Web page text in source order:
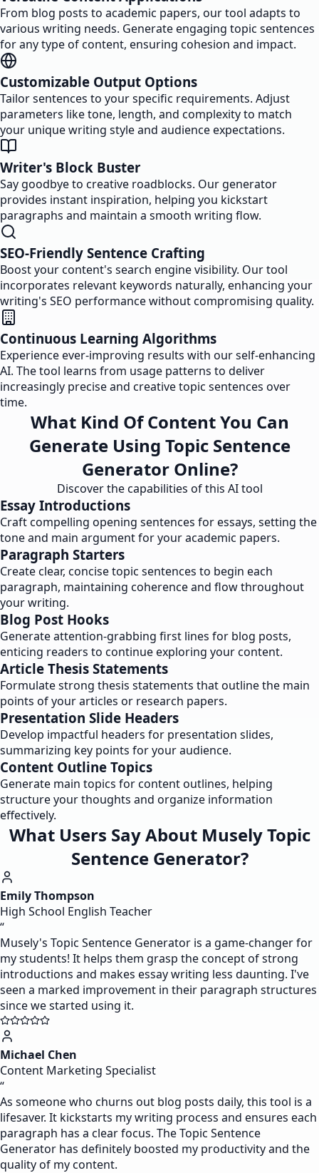
From blog posts to academic papers, our tool adapts to
various writing needs. Generate engaging topic sentences
for any type of content, ensuring cohesion and impact.
Customizable Output Options
Tailor sentences to your specific requirements. Adjust
parameters like tone, length, and complexity to match
your unique writing style and audience expectations.
Writer's Block Buster
Say goodbye to creative roadblocks. Our generator
provides instant inspiration, helping you kickstart
paragraphs and maintain a smooth writing flow.
SEO-Friendly Sentence Crafting
Boost your content's search engine visibility. Our tool
incorporates relevant keywords naturally, enhancing your
writing's SEO performance without compromising quality.
Continuous Learning Algorithms
Experience ever-improving results with our self-enhancing
AI. The tool learns from usage patterns to deliver
increasingly precise and creative topic sentences over
time.
What Kind Of Content You Can
Generate Using Topic Sentence
Generator Online?
Discover the capabilities of this AI tool
Essay Introductions
Craft compelling opening sentences for essays, setting the
tone and main argument for your academic papers.
Paragraph Starters
Create clear, concise topic sentences to begin each
paragraph, maintaining coherence and flow throughout
your writing.
Blog Post Hooks
Generate attention-grabbing first lines for blog posts,
enticing readers to continue exploring your content.
Article Thesis Statements
Formulate strong thesis statements that outline the main
points of your articles or research papers.
Presentation Slide Headers
Develop impactful headers for presentation slides,
summarizing key points for your audience.
Content Outline Topics
Generate main topics for content outlines, helping
structure your thoughts and organize information
effectively.
What Users Say About Musely Topic
Sentence Generator?
Emily Thompson
High School English Teacher
“
Musely's Topic Sentence Generator is a game-changer for
my students! It helps them grasp the concept of strong
introductions and makes essay writing less daunting. I've
seen a marked improvement in their paragraph structures
since we started using it.
Michael Chen
Content Marketing Specialist
“
As someone who churns out blog posts daily, this tool is a
lifesaver. It kickstarts my writing process and ensures each
paragraph has a clear focus. The Topic Sentence
Generator has definitely boosted my productivity and the
quality of my content.